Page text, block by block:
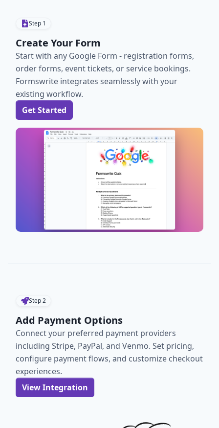
Step 1
Create Your Form
Start with any Google Form - registration forms,
order forms, event tickets, or service bookings.
Formswrite integrates seamlessly with your
existing workflow.
Get Started
Step2
Add Payment Options
Connect your preferred payment providers
including Stripe, PayPal, and Venmo. Set pricing,
configure payment flows, and customize checkout
experiences.
View Integration